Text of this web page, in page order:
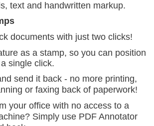
text and handwritten markup.
documents with just two clicks!
as a stamp, so you can position
single click.
send it back - no more printing,
or faxing back of paperwork!
your office with no access to a
Simply use PDF Annotator